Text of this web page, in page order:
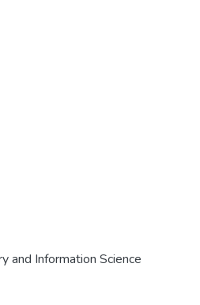
and Information Science